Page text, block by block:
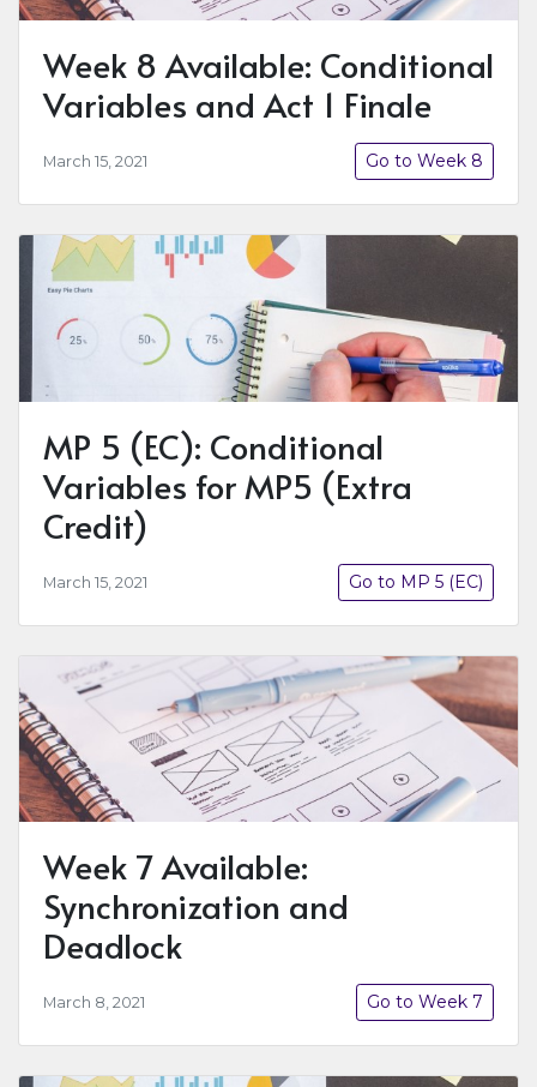
Week 8 Available: Conditional
Variables and Act 1 Finale
March 15, 2021 Go to Week 8
MP 5 (EC): Conditional
Variables for MP5 (Extra
Credit)
March 15, 2021 Go to MP 5 (EC)
Week 7 Available:
Synchronization and
Deadlock
March 8, 2021 Go to Week 7